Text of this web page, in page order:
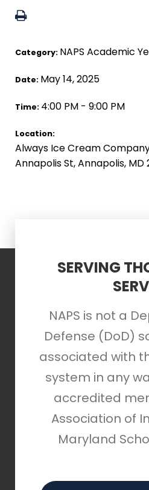
Category: NAPS Academic
Date: May 14, 2025
Time: 4:00 PM - 9:00 PM
Location:
Always Ice Cream
Annapolis St, Annapolis, MD
SERVING
NAPS is not a
Defense (DoD)
associated with
system in any
accredited
Association of
Maryland